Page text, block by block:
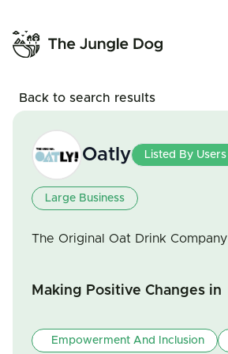
Back to search results
Oatly Listed By Users
Large Business
The Original Oat Drink Company
Making Positive Changes in
Empowerment And Inclusion